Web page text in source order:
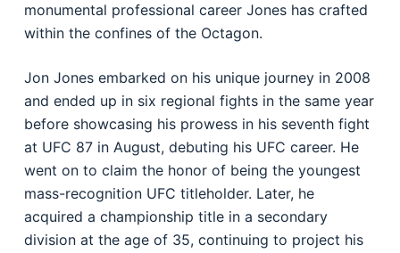
monumental professional career Jones has crafted
within the confines of the Octagon.
Jon Jones embarked on his unique journey in 2008
and ended up in six regional fights in the same year
before showcasing his prowess in his seventh fight
at UFC 87 in August, debuting his UFC career. He
went on to claim the honor of being the youngest
mass-recognition UFC titleholder. Later, he
acquired a championship title in a secondary
division at the age of 35, continuing to project his